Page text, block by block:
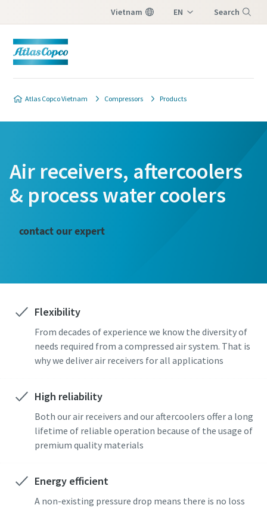
Vietnam EN Search
Atlas Copco Vietnam Compressors Products
Air receivers, aftercoolers
& process water coolers
contact our expert
Flexibility
From decades of experience we know the diversity of
needs required from a compressed air system. That is
why we deliver air receivers for all applications
High reliability
Both our air receivers and our aftercoolers offer a long
lifetime of reliable operation because of the usage of
premium quality materials
Energy efficient
A non-existing pressure drop means there is no loss